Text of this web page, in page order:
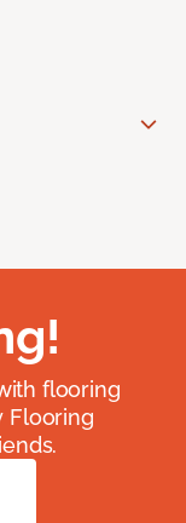
flooring
Flooring